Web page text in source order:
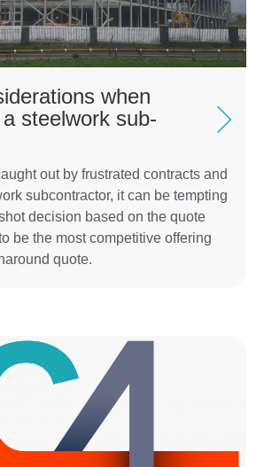
when
steelwork sub-
out by frustrated contracts and
subcontractor, it can be tempting
decision based on the quote
be the most competitive offering
quote.